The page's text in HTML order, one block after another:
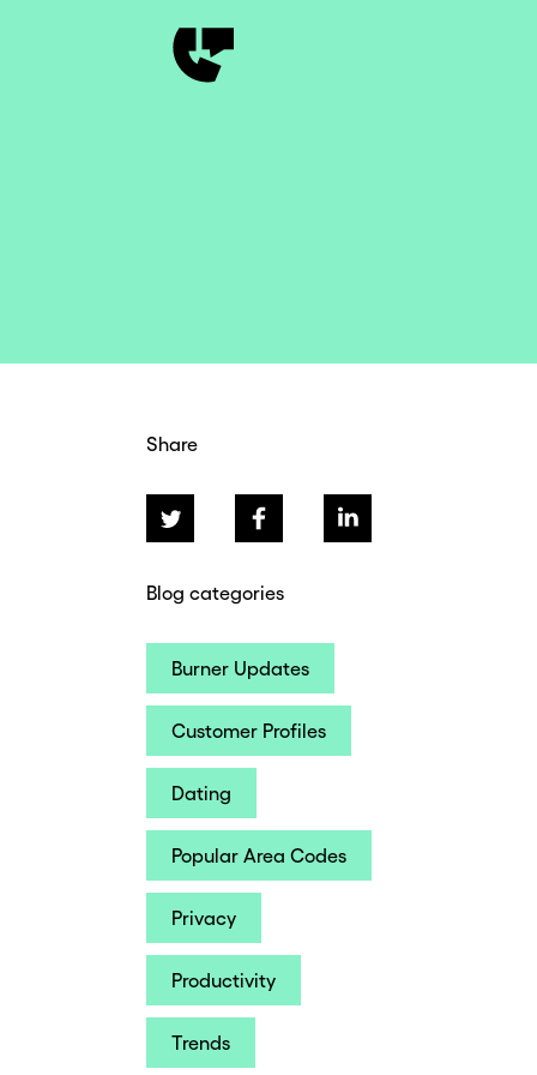
Share
Blog categories
Burner Updates
Customer Profiles
Dating
Popular Area Codes
Privacy
Productivity
Trends